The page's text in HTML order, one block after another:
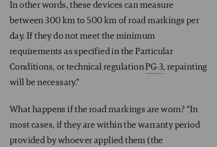
In other words, these devices can measure
between 300 km to 500 km of road markings per
day. If they do not meet the minimum
requirements as specified in the Particular
Conditions, or technical regulationPG-3, repainting
will be necessary.”
What happens if the road markings are worn? “In
most cases, if they are within the warranty period
provided by whoever applied them (the